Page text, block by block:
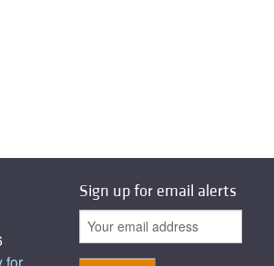
for
Sign up for email alerts